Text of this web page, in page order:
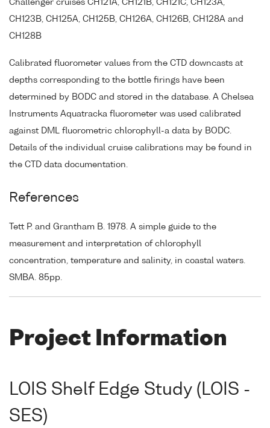
Challenger cruises CH121A, CH121B, CH121C, CH123A,
CH123B, CH125A, CH125B, CH126A, CH126B, CH128A and
CH128B
Calibrated fluorometer values from the CTD downcasts at
depths corresponding to the bottle firings have been
determined by BODC and stored in the database. A Chelsea
Instruments Aquatracka fluorometer was used calibrated
against DML fluorometric chlorophyll-a data by BODC.
Details of the individual cruise calibrations may be found in
the CTD data documentation.
References
Tett P. and Grantham B. 1978. A simple guide to the
measurement and interpretation of chlorophyll
concentration, temperature and salinity, in coastal waters.
SMBA. 85pp.
Project Information
LOIS Shelf Edge Study (LOIS -
SES)